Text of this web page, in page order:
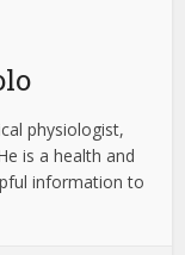
physiologist,
is a health and
information to